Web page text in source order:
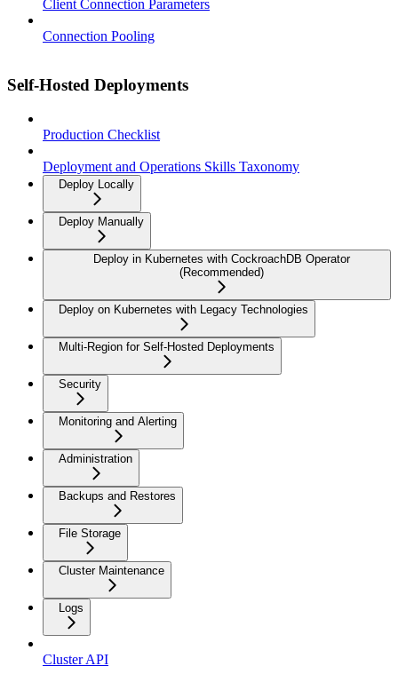
Client Connection Parameters
Connection Pooling
Self-Hosted Deployments
Production Checklist
Deployment and Operations Skills Taxonomy
Deploy Locally
Deploy Manually
Deploy in Kubernetes with CockroachDB Operator
(Recommended)
Deploy on Kubernetes with Legacy Technologies
Multi-Region for Self-Hosted Deployments
Security
Monitoring and Alerting
Administration
Backups and Restores
File Storage
Cluster Maintenance
Logs
Cluster API